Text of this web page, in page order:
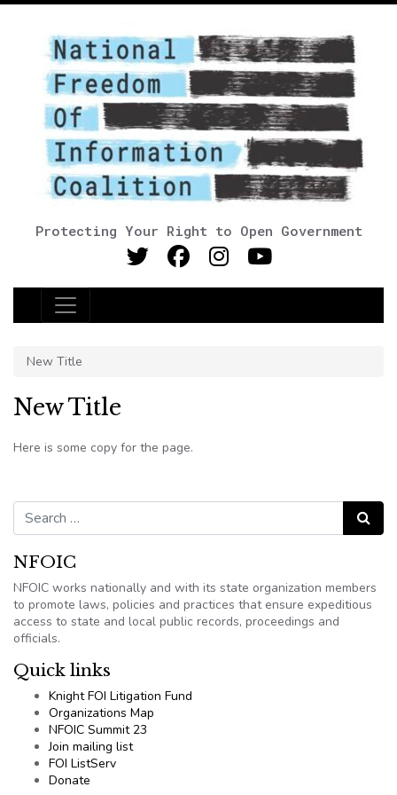
Protecting Your Right to Open Government
Main Navigation
New Title
New Title
Here is some copy for the page.
Search for: Search
NFOIC
NFOIC works nationally and with its state organization members
to promote laws, policies and practices that ensure expeditious
access to state and local public records, proceedings and
officials.
Quick links
Knight FOI Litigation Fund
Organizations Map
NFOIC Summit 23
Join mailing list
FOI ListServ
Donate